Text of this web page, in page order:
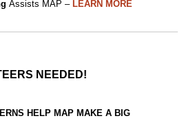
Assists MAP – LEARN MORE
NEEDED!
HELP MAP MAKE A BIG